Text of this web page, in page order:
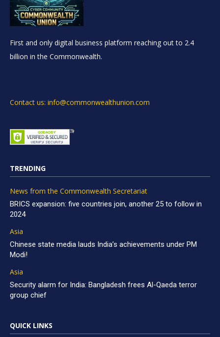
First and only digital business platform reaching out to 2.4
billion in the Commonwealth.
Contact us: info@commonwealthunion.com
TRENDING
News from the Commonwealth Secretariat
BRICS expansion: five countries join, another 25 to follow in
2024
Asia
Chinese state media lauds India’s achievements under PM
Modi!
Asia
Security alarm for India: Bangladesh frees Al-Qaeda terror
group chief
QUICK LINKS